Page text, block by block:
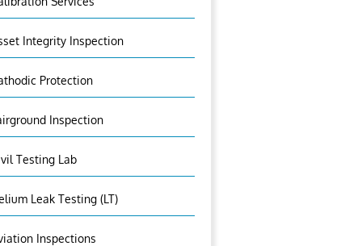
Integrity Inspection
Protection
Inspection
Testing Lab
Leak Testing (LT)
Inspections